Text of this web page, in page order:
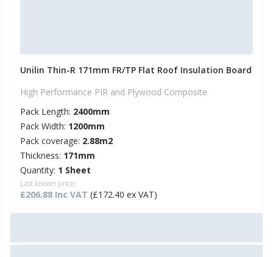
Unilin Thin-R 171mm FR/TP Flat Roof Insulation Board
High Performance PIR and Plywood Composite
Pack Length: 2400mm
Pack Width: 1200mm
Pack coverage: 2.88m2
Thickness: 171mm
Quantity: 1 Sheet
Last known price:
£206.88 Inc VAT (£172.40 ex VAT)